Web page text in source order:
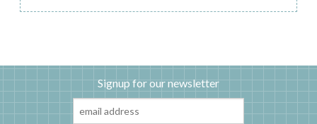
Signup for our newsletter